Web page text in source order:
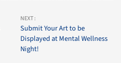
NEXT :
Submit Your Art to be
Displayed at Mental Wellness
Night!